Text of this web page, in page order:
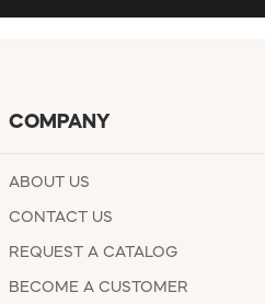
COMPANY
ABOUT US
CONTACT US
REQUEST A CATALOG
BECOME A CUSTOMER